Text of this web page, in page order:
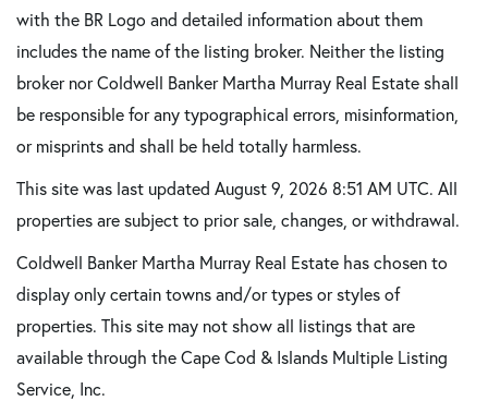
with the BR Logo and detailed information about them
includes the name of the listing broker. Neither the listing
broker nor Coldwell Banker Martha Murray Real Estate shall
be responsible for any typographical errors, misinformation,
or misprints and shall be held totally harmless.
This site was last updated August 9, 2026 8:51 AM UTC. All
properties are subject to prior sale, changes, or withdrawal.
Coldwell Banker Martha Murray Real Estate has chosen to
display only certain towns and/or types or styles of
properties. This site may not show all listings that are
available through the Cape Cod & Islands Multiple Listing
Service, Inc.